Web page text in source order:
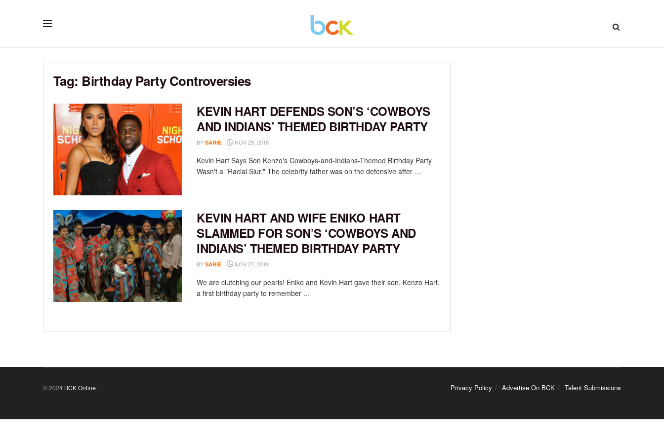
Tag: Birthday Party Controversies
KEVIN HART DEFENDS SON’S ‘COWBOYS
AND INDIANS’ THEMED BIRTHDAY PARTY
BY SARIE NOV 29, 2018
Kevin Hart Says Son Kenzo's Cowboys-and-Indians-Themed Birthday Party
Wasn't a "Racial Slur." The celebrity father was on the defensive after ...
KEVIN HART AND WIFE ENIKO HART
SLAMMED FOR SON’S ‘COWBOYS AND
INDIANS’ THEMED BIRTHDAY PARTY
BY SARIE NOV 27, 2018
We are clutching our pearls! Eniko and Kevin Hart gave their son, Kenzo Hart,
a first birthday party to remember ...
Privacy Policy Advertise On BCK Talent Submissions
© 2024 BCK Online.